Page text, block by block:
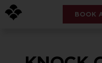
BOOK